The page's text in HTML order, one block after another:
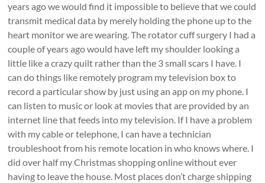
years ago we would find it impossible to believe that we could
transmit medical data by merely holding the phone up to the
heart monitor we are wearing. The rotator cuff surgery I had a
couple of years ago would have left my shoulder looking a
little like a crazy quilt rather than the 3 small scars I have. I
can do things like remotely program my television box to
record a particular show by just using an app on my phone. I
can listen to music or look at movies that are provided by an
internet line that feeds into my television. If I have a problem
with my cable or telephone, I can have a technician
troubleshoot from his remote location in who knows where. I
did over half my Christmas shopping online without ever
having to leave the house. Most places don’t charge shipping